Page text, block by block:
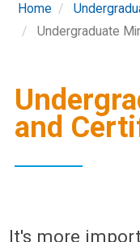
Home
Undergraduate
and
It's more